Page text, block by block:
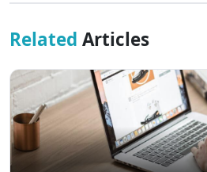
Related Articles